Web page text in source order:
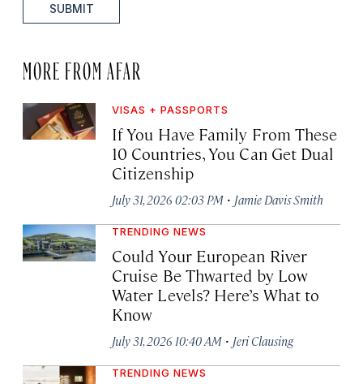
SUBMIT
MORE FROM AFAR
VISAS + PASSPORTS
If You Have Family From These
10 Countries, You Can Get Dual
Citizenship
July 31, 2026 02:03 PM · Jamie Davis Smith
TRENDING NEWS
Could Your European River
Cruise Be Thwarted by Low
Water Levels? Here’s What to
Know
July 31, 2026 10:40 AM · Jeri Clausing
TRENDING NEWS